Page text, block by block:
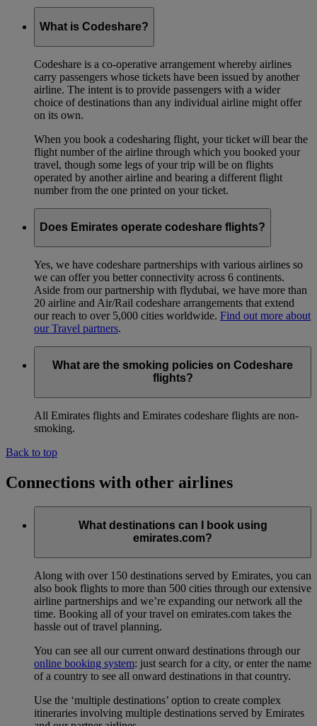
What is Codeshare?
Codeshare is a co-operative arrangement whereby airlines
carry passengers whose tickets have been issued by another
airline. The intent is to provide passengers with a wider
choice of destinations than any individual airline might offer
on its own.
When you book a codesharing flight, your ticket will bear the
flight number of the airline through which you booked your
travel, though some legs of your trip will be on flights
operated by another airline and bearing a different flight
number from the one printed on your ticket.
Does Emirates operate codeshare flights?
Yes, we have codeshare partnerships with various airlines so
we can offer you better connectivity across 6 continents.
Aside from our partnership with flydubai, we have more than
20 airline and Air/Rail codeshare arrangements that extend
our reach to over 5,000 cities worldwide. Find out more about
our Travel partners.
What are the smoking policies on Codeshare
flights?
All Emirates flights and Emirates codeshare flights are non-
smoking.
Back to top
Connections with other airlines
What destinations can I book using
emirates.com?
Along with over 150 destinations served by Emirates, you can
also book flights to more than 500 cities through our extensive
airline partnerships and we’re expanding our network all the
time. Booking all of your travel on emirates.com takes the
hassle out of travel planning.
You can see all our current onward destinations through our
online booking system: just search for a city, or enter the name
of a country to see all onward destinations in that country.
Use the ‘multiple destinations’ option to create complex
itineraries involving multiple destinations served by Emirates